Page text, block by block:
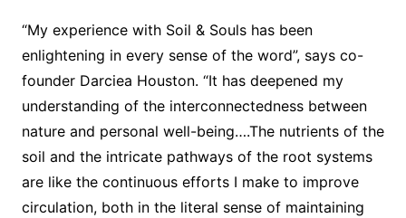
“My experience with Soil & Souls has been
enlightening in every sense of the word”, says co-
founder Darciea Houston. “It has deepened my
understanding of the interconnectedness between
nature and personal well-being….The nutrients of the
soil and the intricate pathways of the root systems
are like the continuous efforts I make to improve
circulation, both in the literal sense of maintaining